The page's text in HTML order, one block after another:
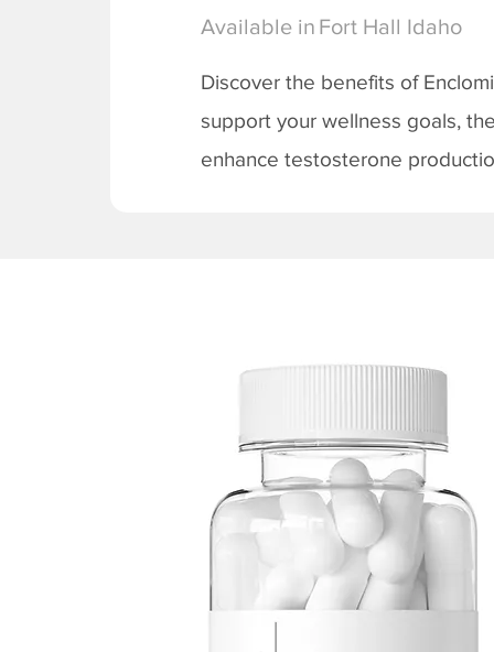
Available in Fort Hall Idaho
Discover the benefits of
support your wellness goals,
enhance testosterone